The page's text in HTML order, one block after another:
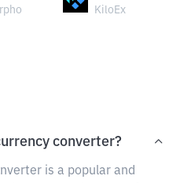
KiloEx
converter?
is a popular and